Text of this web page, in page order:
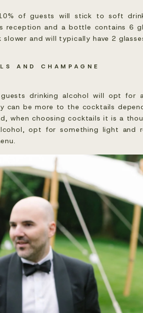
of guests will stick to soft
reception and a bottle contains 6
and will typically have 2
AND CHAMPAGNE
drinking alcohol will opt for
can be more to the cocktails
when choosing cocktails it is a
opt for something light and